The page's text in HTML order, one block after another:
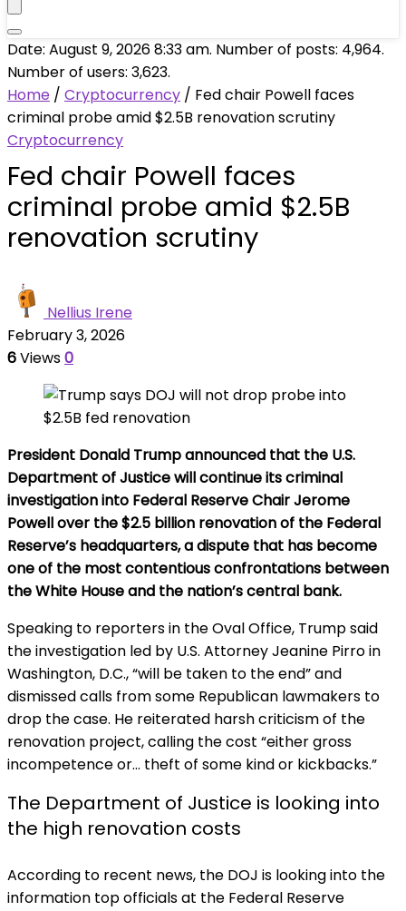
Date: August 9, 2026 8:33 am. Number of posts: 4,964.
Number of users: 3,623.
Home / Cryptocurrency / Fed chair Powell faces
criminal probe amid $2.5B renovation scrutiny
Cryptocurrency
Fed chair Powell faces
criminal probe amid $2.5B
renovation scrutiny
Nellius Irene
February 3, 2026
6Views0
President Donald Trump announced that the U.S.
Department of Justice will continue its criminal
investigation into Federal Reserve Chair Jerome
Powell over the $2.5 billion renovation of the Federal
Reserve’s headquarters, a dispute that has become
one of the most contentious confrontations between
the White House and the nation’s central bank.
Speaking to reporters in the Oval Office, Trump said
the investigation led by U.S. Attorney Jeanine Pirro in
Washington, D.C., “will be taken to the end” and
dismissed calls from some Republican lawmakers to
drop the case. He reiterated harsh criticism of the
renovation project, calling the cost “either gross
incompetence or… theft of some kind or kickbacks.”
The Department of Justice is looking into
the high renovation costs
According to recent news, the DOJ is looking into the
information top officials at the Federal Reserve